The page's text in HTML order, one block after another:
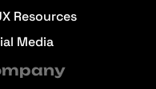
Resources
Media